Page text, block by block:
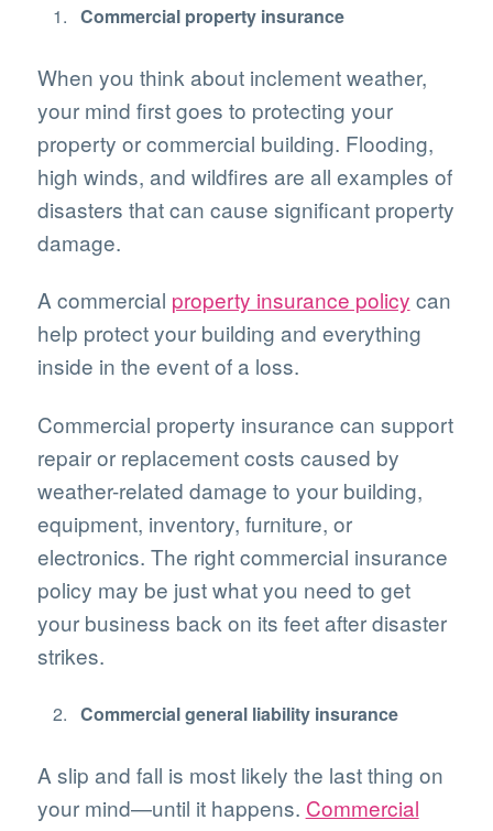
Commercial property insurance
When you think about inclement weather,
your mind first goes to protecting your
property or commercial building. Flooding,
high winds, and wildfires are all examples of
disasters that can cause significant property
damage.
A commercial property insurance policy can
help protect your building and everything
inside in the event of a loss.
Commercial property insurance can support
repair or replacement costs caused by
weather-related damage to your building,
equipment, inventory, furniture, or
electronics. The right commercial insurance
policy may be just what you need to get
your business back on its feet after disaster
strikes.
Commercial general liability insurance
A slip and fall is most likely the last thing on
your mind—until it happens. Commercial